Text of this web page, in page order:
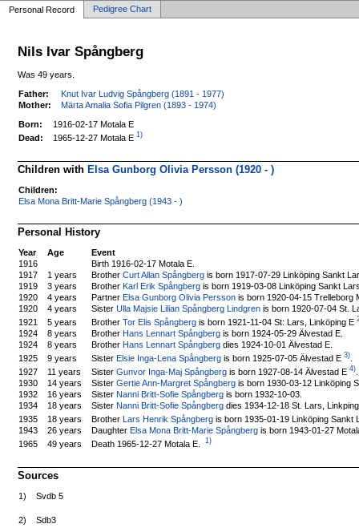
Personal Record Pedigree Chart
Nils Ivar Spångberg
Was 49 years.
Father:
Knut Ivar Ludvig Spångberg (1891 - 1977)
Mother:
Märta Amalia Sofia Pilgren (1893 - 1974)
Born:
1916-02-17 Motala E
Dead:
1965-12-27 Motala E 1)
Children withElsa Gunborg Olivia Persson (1920 - )
Children:
Elsa Mona Britt-Marie Spångberg (1943 - )
Personal History
Year Age
Event
1916
Birth 1916-02-17 Motala E.
1917
1 years BrotherCurt Allan Spångberg is born 1917-07-29 Linköping Sankt
1919
3 years Brother Karl Erik Spångberg is born 1919-03-08 Linköping Sankt
1920
4 years Partner Elsa Gunborg Olivia Persson is born 1920-04-15 Trelleborg
1920
4 years SisterUlla Majsie Lilian Spångberg Lindgren is born 1920-07-04 St.
1921
5 years BrotherTor Elis Spångberg is born 1921-11-04 St: Lars, Linköping E
1924 8 years Brother Hans Lennart Spångberg is born 1924-05-29 Älvestad E.
1924
8 years Brother Hans Lennart Spångberg dies 1924-10-01 Älvestad E.
1925
9 years SisterElsie Inga-Lena Spångberg is born 1925-07-05 Älvestad E 3)
1927
11 years SisterGunvor Inga-Maj Spångberg is born 1927-08-14 Älvestad E 4)
1930
14 years SisterGertie Ann-Margret Spångberg is born 1930-03-12 Linköping
1932
16 years Sister Nanni Britt-Sofie Spångberg is born 1932-10-03.
1934
18 years Sister Nanni Britt-Sofie Spångberg dies 1934-12-18 St. Lars,
1935
18 years BrotherLars Henrik Spångberg is born 1935-01-19 Linköping Sankt
1943
26 years Daughter Elsa Mona Britt-Marie Spångberg is born 1943-01-27
1965
49 years Death 1965-12-27 Motala E. 1)
Sources
1) Svdb 5
2) Sdb3